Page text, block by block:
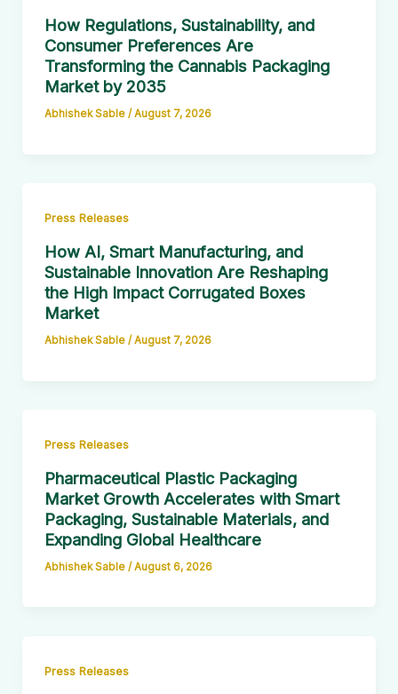
How Regulations, Sustainability, and
Consumer Preferences Are
Transforming the Cannabis Packaging
Market by 2035
Abhishek Sable / August 7, 2026
Press Releases
How AI, Smart Manufacturing, and
Sustainable Innovation Are Reshaping
the High Impact Corrugated Boxes
Market
Abhishek Sable / August 7, 2026
Press Releases
Pharmaceutical Plastic Packaging
Market Growth Accelerates with Smart
Packaging, Sustainable Materials, and
Expanding Global Healthcare
Abhishek Sable / August 6, 2026
Press Releases